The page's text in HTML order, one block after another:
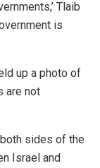
Tlaib
is
up a photo of
are not
sides of the
Israel and